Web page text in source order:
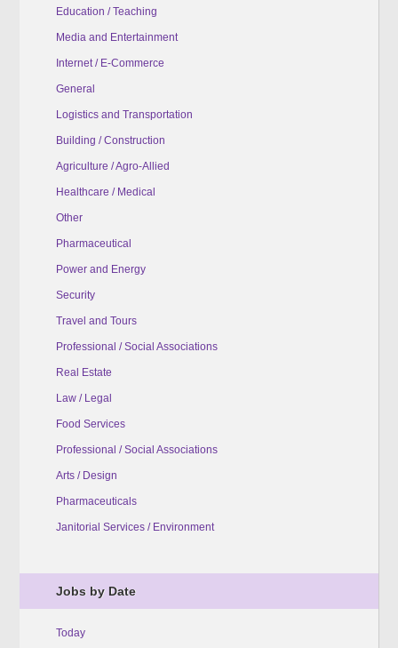
Education / Teaching
Media and Entertainment
Internet / E-Commerce
General
Logistics and Transportation
Building / Construction
Agriculture / Agro-Allied
Healthcare / Medical
Other
Pharmaceutical
Power and Energy
Security
Travel and Tours
Professional / Social Associations
Real Estate
Law / Legal
Food Services
Professional / Social Associations
Arts / Design
Pharmaceuticals
Janitorial Services / Environment
Jobs by Date
Today